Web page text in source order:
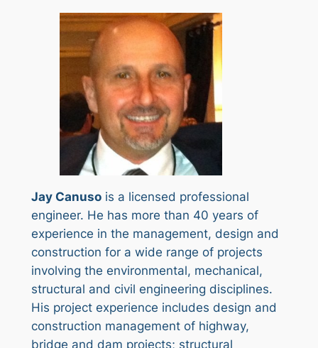
Jay Canusois a licensed professional
engineer. He has more than 40 years of
experience in the management, design and
construction for a wide range of projects
involving the environmental, mechanical,
structural and civil engineering disciplines.
His project experience includes design and
construction management of highway,
bridge and dam projects; structural